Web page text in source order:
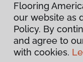
Flooring
our website as
Policy. By
and agree to
with cookies.